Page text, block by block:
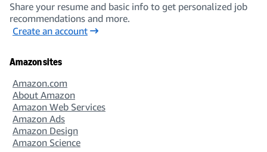
Share your resume and basic info to get personalized job
recommendations and more.
Create an account
Amazon sites
Amazon.com
About Amazon
Amazon Web Services
Amazon Ads
Amazon Design
Amazon Science